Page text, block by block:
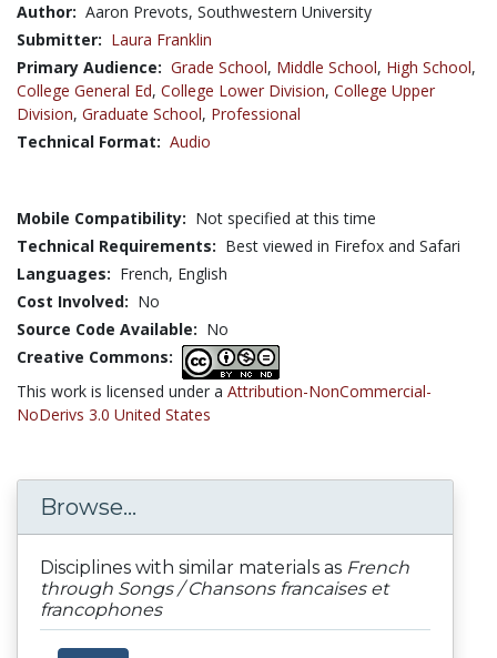
Author: Aaron Prevots, Southwestern University
Submitter: Laura Franklin
Primary Audience: Grade School, Middle School, High School,
College General Ed, College Lower Division, College Upper
Division, Graduate School, Professional
Technical Format: Audio
Mobile Compatibility: Not specified at this time
Technical Requirements: Best viewed in Firefox and Safari
Languages: French, English
Cost Involved: No
Source Code Available: No
Creative Commons:
This work is licensed under a Attribution-NonCommercial-
NoDerivs 3.0 United States
Browse...
Disciplines with similar materials as French
through Songs / Chansons francaises et
francophones